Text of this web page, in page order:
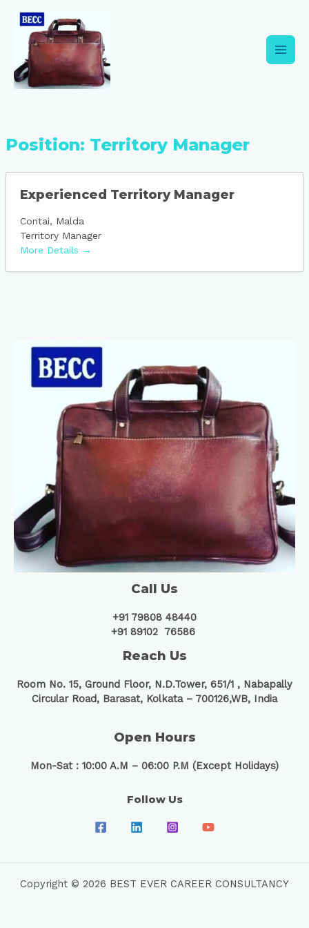
content
Position: Territory Manager
Experienced Territory Manager
Contai
Malda
Territory Manager
More Details
Call Us
+91 79808 48440
+91 89102 76586
Reach Us
Room No. 15, Ground Floor, N.D.Tower, 651/1 , Nabapally
Circular Road, Barasat, Kolkata – 700126,WB, India
Open Hours
Mon-Sat : 10:00 A.M – 06:00 P.M (Except Holidays)
Follow Us
Copyright © 2026 BEST EVER CAREER CONSULTANCY